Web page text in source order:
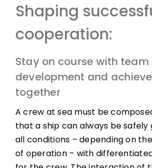
Shaping
cooperation:
Stay on course with team
development and
together
A crew at sea must be
that a ship can always be safely
all conditions – depending on
of ​​​​operation – with